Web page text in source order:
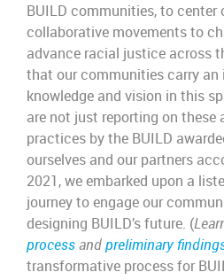
BUILD communities, to
collaborative movements to
advance racial justice across
that our communities carry an
knowledge and vision in this
are not just reporting on these
practices by the BUILD
ourselves and our partners
2021, we embarked upon a
journey to engage our
designing BUILD’s future. (
processandpreliminary
transformative process for